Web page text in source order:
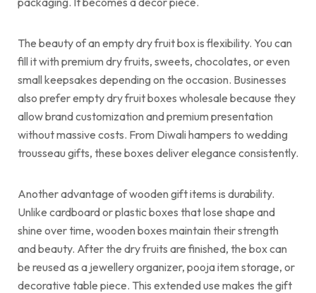
The beauty of an empty dry fruit box is flexibility. You can
fill it with premium dry fruits, sweets, chocolates, or even
small keepsakes depending on the occasion. Businesses
also prefer empty dry fruit boxes wholesale because they
allow brand customization and premium presentation
without massive costs. From Diwali hampers to wedding
trousseau gifts, these boxes deliver elegance consistently.
Another advantage of wooden gift items is durability.
Unlike cardboard or plastic boxes that lose shape and
shine over time, wooden boxes maintain their strength
and beauty. After the dry fruits are finished, the box can
be reused as a jewellery organizer, pooja item storage, or
decorative table piece. This extended use makes the gift